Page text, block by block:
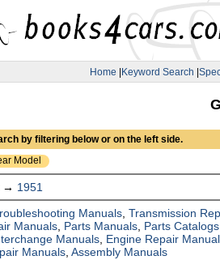
Home |Keyword Search |
by filtering below or on the left side.
Model
→ 1951
Manuals ,Transmission
Manuals Parts Manuals Parts Catalogs
Manuals Engine Repair
Manuals ,Assembly Manuals